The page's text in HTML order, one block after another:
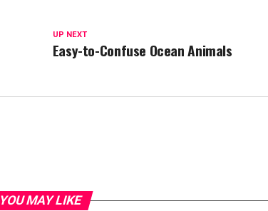
UP NEXT
Easy-to-Confuse Ocean Animals
YOU MAY LIKE